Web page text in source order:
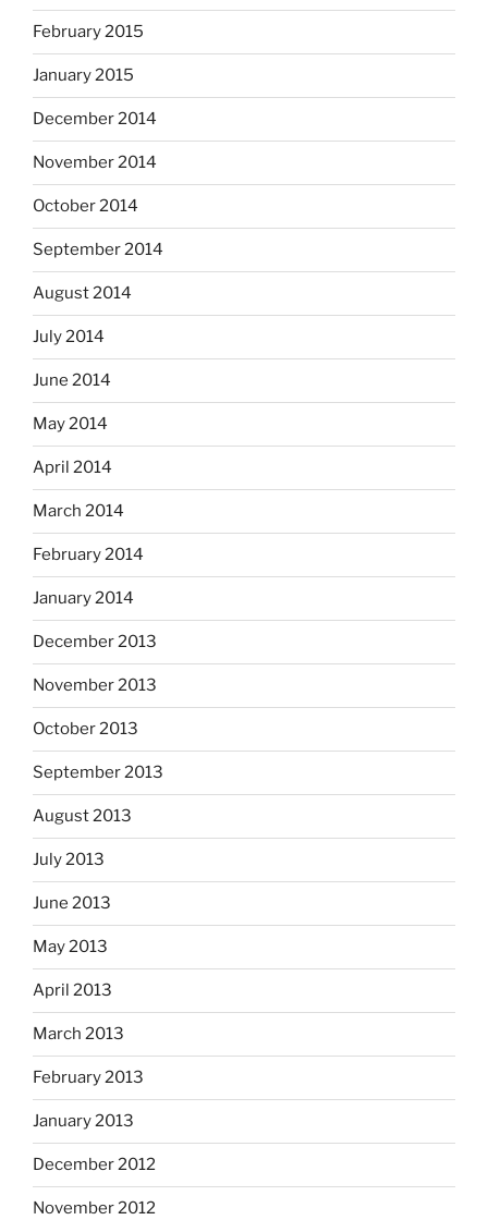
February 2015
January 2015
December 2014
November 2014
October 2014
September 2014
August 2014
July 2014
June 2014
May 2014
April 2014
March 2014
February 2014
January 2014
December 2013
November 2013
October 2013
September 2013
August 2013
July 2013
June 2013
May 2013
April 2013
March 2013
February 2013
January 2013
December 2012
November 2012